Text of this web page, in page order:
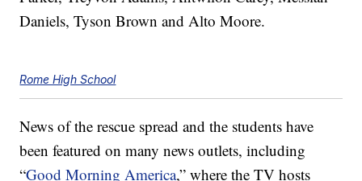
Daniels, Tyson Brown and Alto Moore.
Rome High School
News of the rescue spread and the students have
been featured on many news outlets, including
“Good Morning America,” where the TV hosts